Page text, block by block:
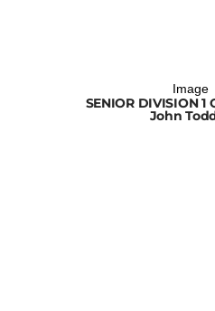
SENIOR DIVISION 1
John